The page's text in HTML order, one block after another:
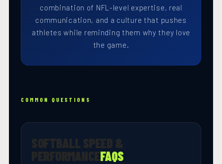
combination of NFL-level expertise, real
communication, and a culture that pushes
athletes while reminding them why they love
the game.
COMMON QUESTIONS
SOFTBALL SPEED &
PERFORMANCEFAQS